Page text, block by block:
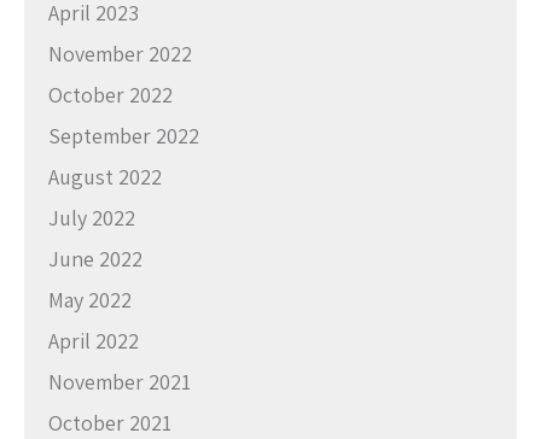
April 2023
November 2022
October 2022
September 2022
August 2022
July 2022
June 2022
May 2022
April 2022
November 2021
October 2021